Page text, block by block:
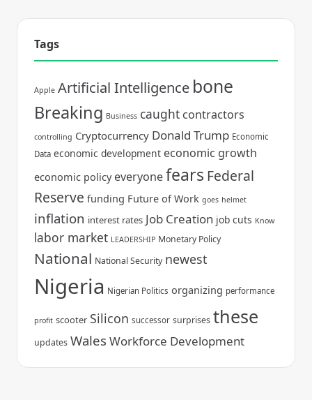
Tags
Apple Artificial Intelligence bone
Breaking Business caught contractors
controlling Cryptocurrency Donald Trump Economic
Data economic development economic growth
economic policy everyonefears Federal
Reserve funding Future of Work goes helmet
inflation interest rates Job Creation job cuts Know
labor market LEADERSHIP Monetary Policy
National National Security newest
Nigeria Nigerian Politics organizing performance
profit scooter Silicon successor surprises these
updates Wales Workforce Development